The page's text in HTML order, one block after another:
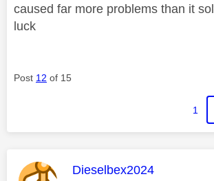
caused far more problems than it
luck
Post 12 of 15
1
This message was
Dieselbex2024